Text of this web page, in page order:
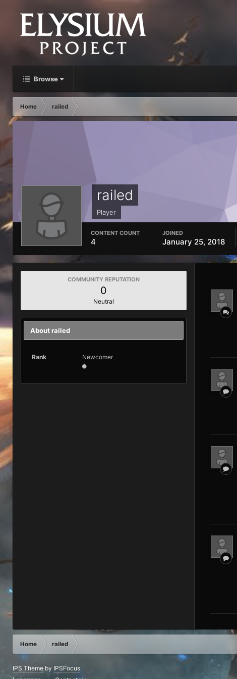
Browse
Home railed
railed
Player
CONTENT COUNT
4
JOINED
January 25, 2018
COMMUNITY REPUTATION
0
Neutral
About railed
Rank Newcomer
Home railed
IPS Theme by IPSFocus